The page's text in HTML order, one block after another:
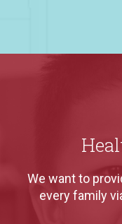
We want to
every family